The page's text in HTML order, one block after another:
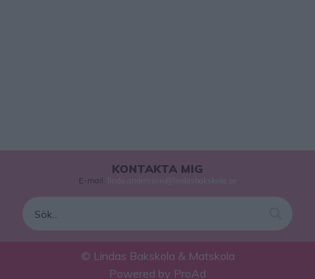
KONTAKTA MIG
E-mail: linda.andersson@lindasbakskola.se
© Lindas Bakskola & Matskola
Powered by ProAd